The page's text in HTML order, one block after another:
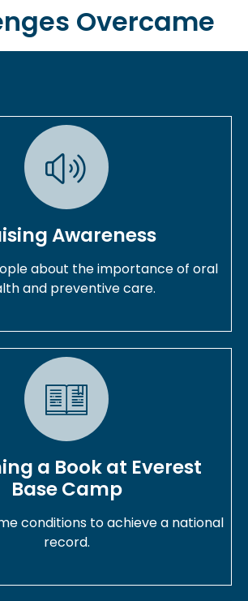
Overcame
Awareness
about the importance of oral
and preventive care.
a Book at Everest
Base Camp
conditions to achieve a national
record.